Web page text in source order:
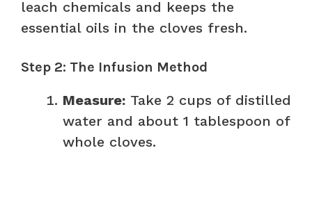
leach chemicals and keeps the
essential oils in the cloves fresh.
Step 2: The Infusion Method
Measure: Take 2 cups of distilled
water and about 1 tablespoon of
whole cloves.